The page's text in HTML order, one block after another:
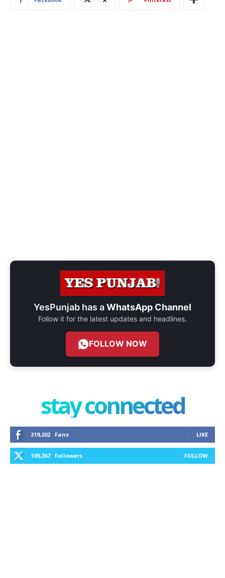
YesPunjab has aWhatsApp Channel
Follow it for the latest updates and headlines.
FOLLOW NOW
stay connected
219,202 Fans LIKE
109,267 Followers FOLLOW